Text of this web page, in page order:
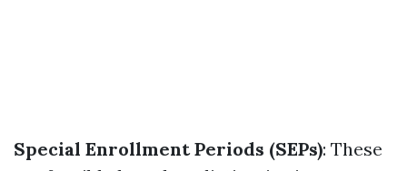
Special Enrollment Periods (SEPs): These